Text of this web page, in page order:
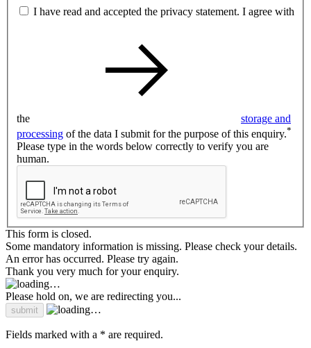
I have read and accepted the privacy statement. I agree with
the
storage and
processing of the data I submit for the purpose of this enquiry.*
Please type in the words below correctly to verify you are
human.
This form is closed.
Some mandatory information is missing. Please check your details.
An error has occurred. Please try again.
Thank you very much for your enquiry.
Please hold on, we are redirecting you...
Fields marked with a * are required.